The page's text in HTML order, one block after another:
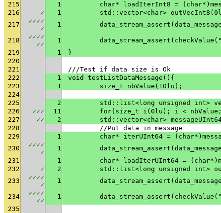
215
1
char* loadIterInt8 =
216
✓ 1
std::vector<char>
217
✓✓✓✓
✓
1
218 ✓✓✓✓
✓✓
1
219
1
}
220
221
///Test if data size is Ok
222
1
void testListDataMessage(){
223
1
	size_t nbValue(10lu);
224
225
2
std::list<long unsigned int>
226
✓✓✓ 11
for(size_t i(0lu); i <
227
✓✓ 2
std::vector<char>
228
	//Put data in message
229
1
char* iterUInt64 =
230
✓✓✓✓
✓
1
231
1
char* loadIterUInt64 =
232
✓ 2
std::list<long unsigned int>
233
✓✓✓✓
✓
1
234 ✓✓✓✓
✓✓
1
235